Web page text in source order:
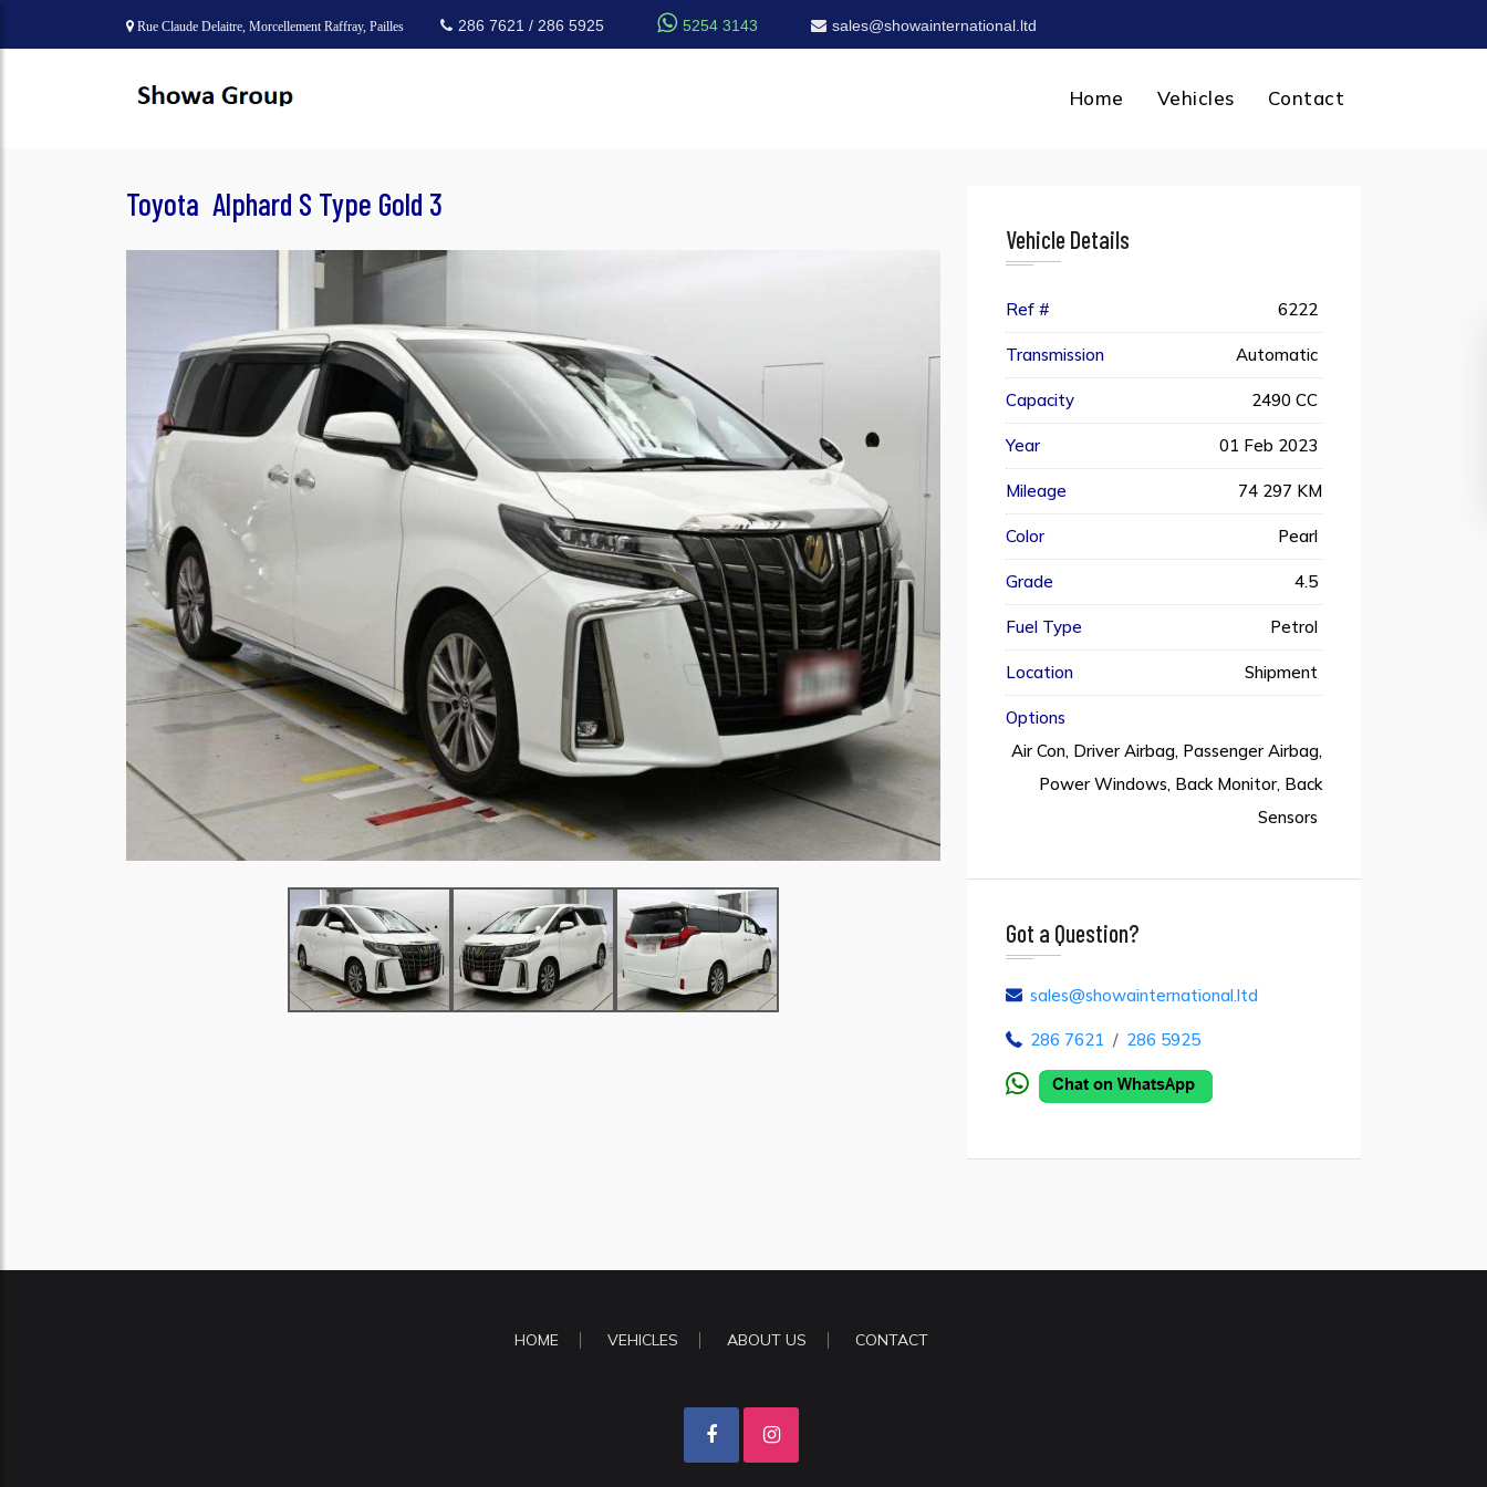
Rue Claude Delaitre, Morcellement Raffray, Pailles 286 7621 / 286 5925  5254 3143 sales@showainternational.ltd
Toyota Alphard S Type Gold 3
Vehicle Details
Ref # 6222
Transmission Automatic
Capacity 2490 CC
Year 01 Feb 2023
Mileage 74 297 KM
Color Pearl
Grade 4.5
Fuel Type Petrol
Location Shipment
Options
Air Con, Driver Airbag, Passenger Airbag,
Power Windows, Back Monitor, Back
Sensors
Got a Question?
sales@showainternational.ltd
286 7621 / 286 5925
Home Vehicles Contact
HOME VEHICLES ABOUT US CONTACT